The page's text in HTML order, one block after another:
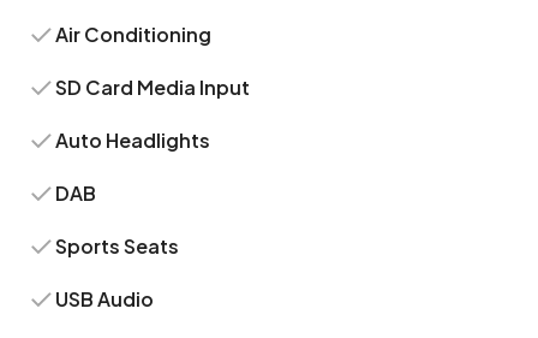
Air Conditioning
SD Card Media Input
Auto Headlights
DAB
Sports Seats
USB Audio